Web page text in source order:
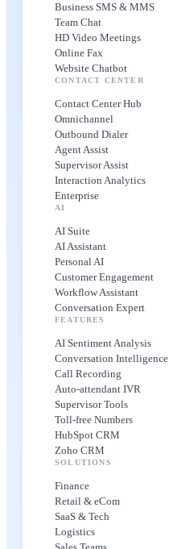
Business SMS & MMS
Team Chat
HD Video Meetings
Online Fax
Website Chatbot
CONTACT CENTER
Contact Center Hub
Omnichannel
Outbound Dialer
Agent Assist
Supervisor Assist
Interaction Analytics
Enterprise
AI
AI Suite
AI Assistant
Personal AI
Customer Engagement
Workflow Assistant
Conversation Expert
FEATURES
AI Sentiment Analysis
Conversation Intelligence
Call Recording
Auto-attendant IVR
Supervisor Tools
Toll-free Numbers
HubSpot CRM
Zoho CRM
SOLUTIONS
Finance
Retail & eCom
SaaS & Tech
Logistics